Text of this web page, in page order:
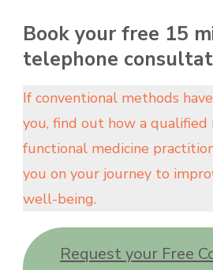
Book your free 15
telephone
If conventional methods
you, find out how a
functional medicine
you on your journey to
well-being.
Request your Free